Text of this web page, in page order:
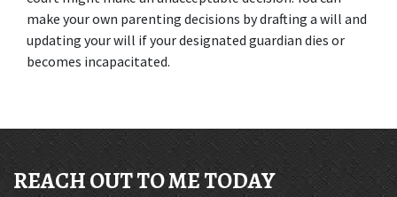
make your own parenting decisions by drafting a will and
updating your will if your designated guardian dies or
becomes incapacitated.
REACH OUT TO ME TODAY